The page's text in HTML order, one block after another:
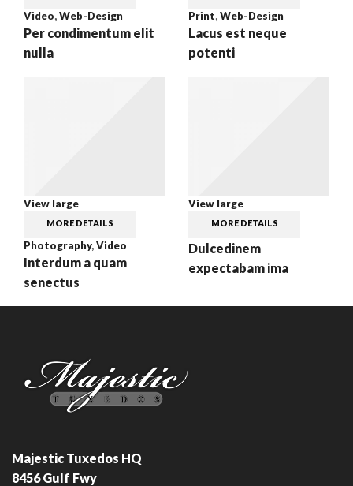
Video,Web-Design
Per condimentum elit
nulla
Print,Web-Design
Lacus est neque
potenti
View large
MORE DETAILS
Photography,Video
Interdum a quam
senectus
View large
MORE DETAILS
Dulcedinem
expectabam ima
Majestic Tuxedos HQ
8456 Gulf Fwy